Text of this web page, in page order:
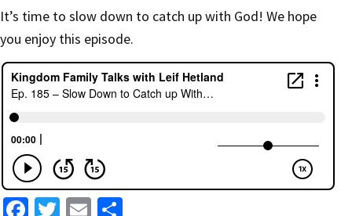
It’s time to slow down to catch up with God! We hope
you enjoy this episode.